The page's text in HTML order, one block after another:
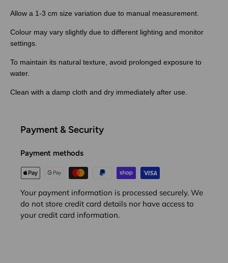
Allow a 1-3 cm size variation due to manual measurement.
Colour may vary slightly due to different lighting and monitor
settings.
To maintain its natural texture, avoid prolonged exposure to
water.
Clean with a damp cloth and dry immediately after use.
Payment & Security
Payment methods
Your payment information is processed securely. We
do not store credit card details nor have access to
your credit card information.